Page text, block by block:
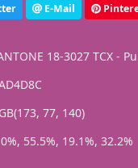
E-Mail
18-3027 TCX -
77, 140)
55.5%, 19.1%, 32.2%